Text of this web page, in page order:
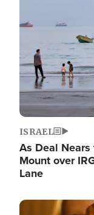
ISRAEL
As Deal
Mount over
Lane
Image